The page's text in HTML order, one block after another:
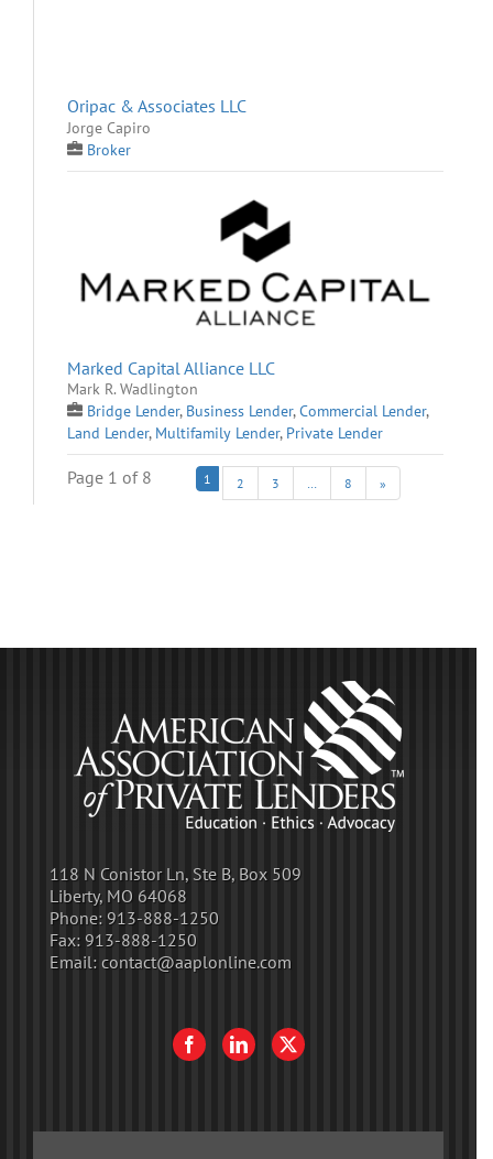
Oripac & Associates LLC
Jorge Capiro
Broker
Marked Capital Alliance LLC
Mark R. Wadlington
Bridge Lender, Business Lender,Commercial Lender,
Land Lender, Multifamily Lender, Private Lender
Page 1 of 8 1 2 3 … 8 »
118 N Conistor Ln, Ste B, Box 509
Liberty, MO 64068
Phone: 913-888-1250
Fax: 913-888-1250
Email: contact@aaplonline.com